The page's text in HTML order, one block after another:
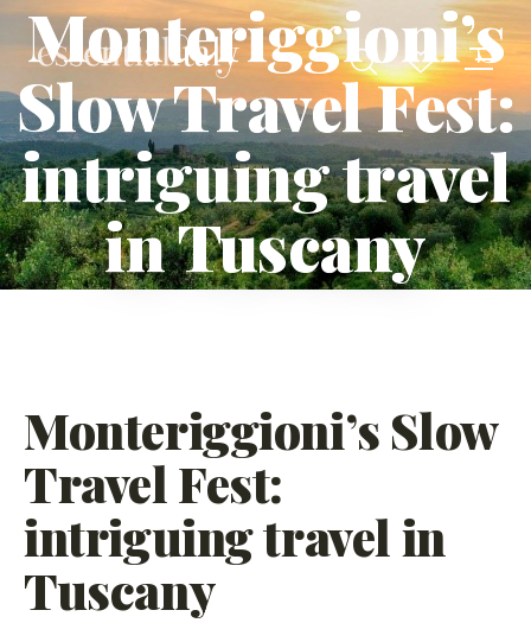
Monteriggioni’s
Slow Travel Fest:
intriguing travel
in Tuscany
Monteriggioni’s Slow
Travel Fest:
intriguing travel in
Tuscany